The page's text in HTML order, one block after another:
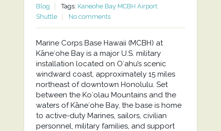
Blog
Tags: Kaneohe Bay MCBH Airport
Shuttle
No comments
Marine Corps Base Hawaii (MCBH) at
Kāneʻohe Bay is a major U.S. military
installation located on Oʻahu’s scenic
windward coast, approximately 15 miles
northeast of downtown Honolulu. Set
between the Koʻolau Mountains and the
waters of Kāneʻohe Bay, the base is home
to active-duty Marines, sailors, civilian
personnel, military families, and support